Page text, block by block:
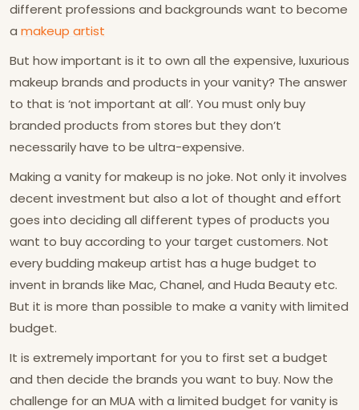
different professions and backgrounds want to become
a makeup artist
But how important is it to own all the expensive, luxurious
makeup brands and products in your vanity? The answer
to that is ‘not important at all’. You must only buy
branded products from stores but they don’t
necessarily have to be ultra-expensive.
Making a vanity for makeup is no joke. Not only it involves
decent investment but also a lot of thought and effort
goes into deciding all different types of products you
want to buy according to your target customers. Not
every budding makeup artist has a huge budget to
invent in brands like Mac, Chanel, and Huda Beauty etc.
But it is more than possible to make a vanity with limited
budget.
It is extremely important for you to first set a budget
and then decide the brands you want to buy. Now the
challenge for an MUA with a limited budget for vanity is